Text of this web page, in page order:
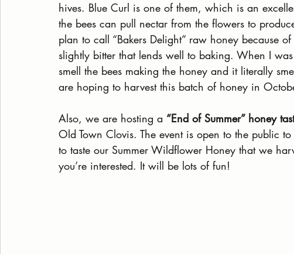
hives. Blue Curl is one of them, which is an
the bees can pull nectar from the flowers to
plan to call “Bakers Delight” raw honey because
slightly bitter that lends well to baking. When I
smell the bees making the honey and it literally
are hoping to harvest this batch of honey in
Also, we are hosting a “End of Summer” honey
Old Town Clovis. The event is open to the public to
to taste our Summer Wildflower Honey that we
you’re interested. It will be lots of fun!